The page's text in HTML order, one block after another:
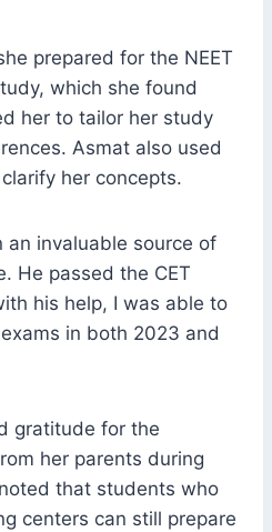
prepared for the NEET
which she found
her to tailor her study
Asmat also used
her concepts.
an invaluable source of
He passed the CET
his help, I was able to
in both 2023 and
gratitude for the
her parents during
that students who
centers can still prepare